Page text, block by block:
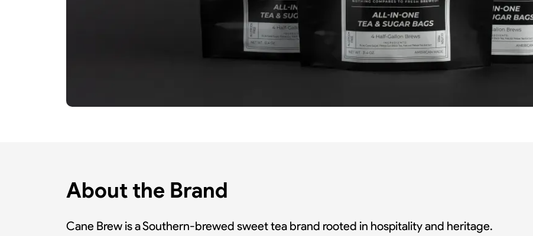
About the Brand
Cane Brew is a Southern-brewed sweet tea brand rooted in hospitality and heritage.